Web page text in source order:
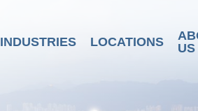
INDUSTRIES LOCATIONS
US